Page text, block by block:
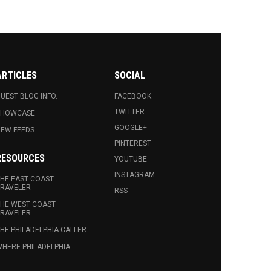
BLOG INFO.
FEEDS
EAST COAST
WEST COAST
PHILADELPHIA CALLER
PHILADELPHIA
SOCIAL
FACEBOOK
TWITTER
GOOGLE+
PINTEREST
YOUTUBE
INSTAGRAM
RSS